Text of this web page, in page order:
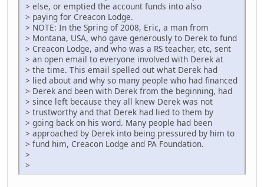
> else, or emptied the account funds into also
> paying for Creacon Lodge.
> NOTE: In the Spring of 2008, Eric, a man from
> Montana, USA, who gave generously to Derek to fund
> Creacon Lodge, and who was a RS teacher, etc, sent
> an open email to everyone involved with Derek at
> the time. This email spelled out what Derek had
> lied about and why so many people who had financed
> Derek and been with Derek from the beginning, had
> since left because they all knew Derek was not
> trustworthy and that Derek had lied to them by
> going back on his word. Many people had been
> approached by Derek into being pressured by him to
> fund him, Creacon Lodge and PA Foundation.
>
>